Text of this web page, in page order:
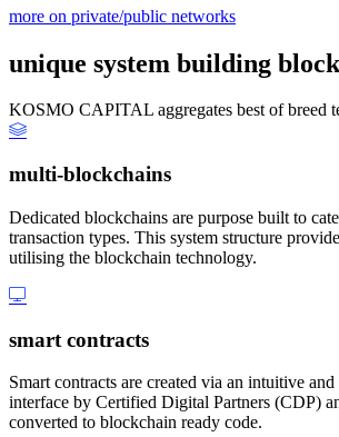
more on private/public networks
unique system building
KOSMO CAPITAL aggregates best of breed
multi-blockchains
Dedicated blockchains are purpose built to
transaction types. This system structure
utilising the blockchain technology.
smart contracts
Smart contracts are created via an intuitive
interface by Certified Digital Partners (CDP)
converted to blockchain ready code.